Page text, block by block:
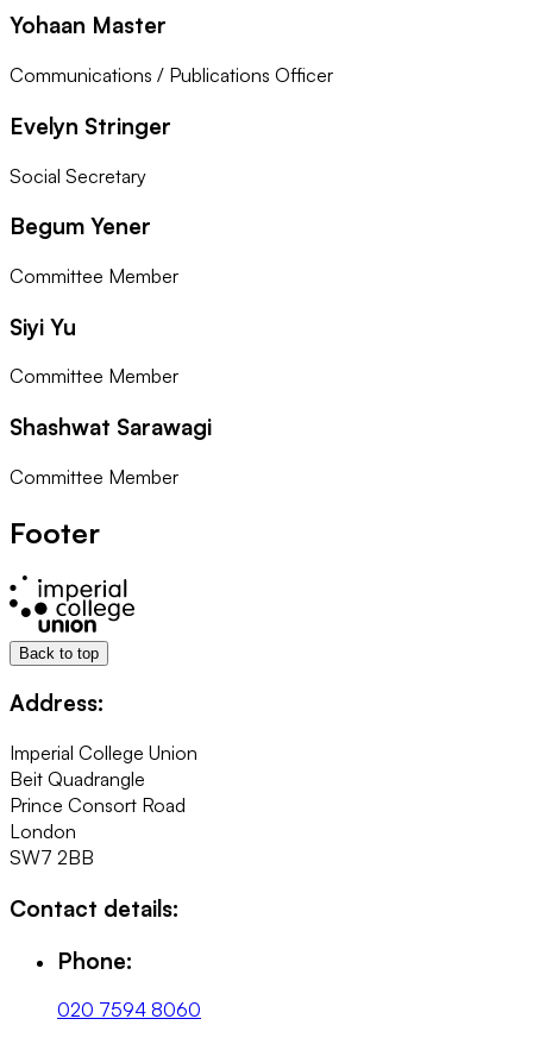
Yohaan Master
Communications / Publications Officer
Evelyn Stringer
Social Secretary
Begum Yener
Committee Member
Siyi Yu
Committee Member
Shashwat Sarawagi
Committee Member
Footer
Back to top
Address:
Imperial College Union
Beit Quadrangle
Prince Consort Road
London
SW7 2BB
Contact details:
Phone:
020 7594 8060